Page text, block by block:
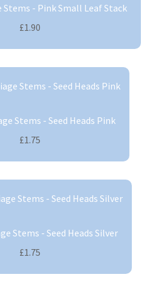
- Pink Small Leaf Stack
£1.90
Stems - Seed Heads Pink
£1.75
Stems - Seed Heads Silver
£1.75